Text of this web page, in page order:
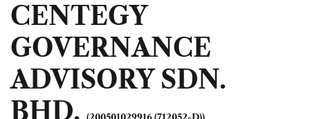
CENTEGY
GOVERNANCE
ADVISORY SDN.
BHD.